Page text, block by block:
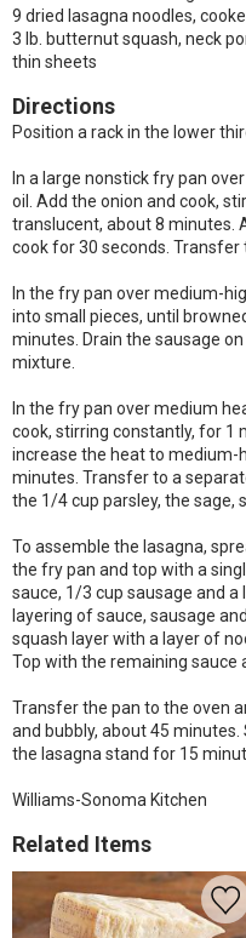
9 dried lasagna noodles,
3 lb. butternut squash, neck
thin sheets
Directions
Position a rack in the lower
In a large nonstick fry pan
oil. Add the onion and cook,
translucent, about 8 minutes.
cook for 30 seconds. Transfer
In the fry pan over medium-
into small pieces, until
minutes. Drain the sausage
mixture.
In the fry pan over medium
cook, stirring constantly, for 1
increase the heat to medium-
minutes. Transfer to a
the 1/4 cup parsley, the sage,
To assemble the lasagna,
the fry pan and top with a
sauce, 1/3 cup sausage and
layering of sauce, sausage
squash layer with a layer of
Top with the remaining sauce
Transfer the pan to the oven
and bubbly, about 45
the lasagna stand for 15
Williams-Sonoma Kitchen
Related Items